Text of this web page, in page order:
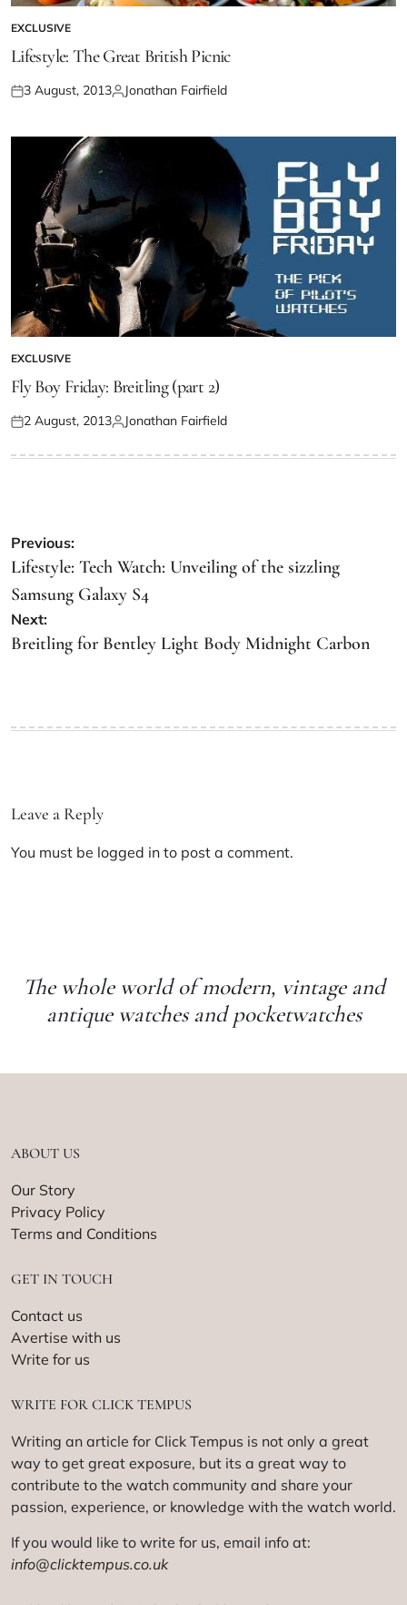
EXCLUSIVE
Lifestyle: The Great British Picnic
3 August, 2013 Jonathan Fairfield
EXCLUSIVE
Fly Boy Friday: Breitling (part 2)
2 August, 2013 Jonathan Fairfield
Previous:
Lifestyle: Tech Watch: Unveiling of the sizzling
Samsung Galaxy S4
Next:
Breitling for Bentley Light Body Midnight Carbon
Leave a Reply
You must be logged in to post a comment.
The whole world of modern, vintage and
antique watches and pocketwatches
ABOUT US
Our Story
Privacy Policy
Terms and Conditions
GET IN TOUCH
Contact us
Avertise with us
Write for us
WRITE FOR CLICK TEMPUS
Writing an article for Click Tempus is not only a great
way to get great exposure, but its a great way to
contribute to the watch community and share your
passion, experience, or knowledge with the watch world.
If you would like to write for us, email info at:
info@clicktempus.co.uk